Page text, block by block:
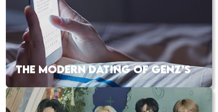
THE MODERN DATING OF GENZ’S